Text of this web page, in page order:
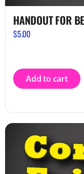
HANDOUT FOR
$5.00
Add to cart